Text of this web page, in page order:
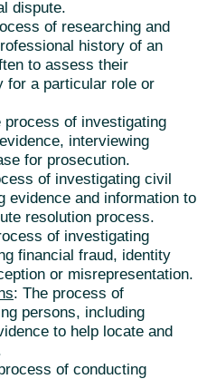
dispute.
of researching and
history of an
to assess their
for a particular role or
process of investigating
interviewing
for prosecution.
of investigating civil
evidence and information to
resolution process.
of investigating
financial fraud, identity
or misrepresentation.
: The process of
persons, including
to help locate and
of conducting